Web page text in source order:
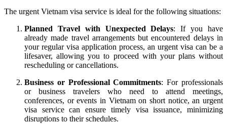
The urgent Vietnam visa service is ideal for the following situations:
Planned Travel with Unexpected Delays: If you have
already made travel arrangements but encountered delays in
your regular visa application process, an urgent visa can be a
lifesaver, allowing you to proceed with your plans without
rescheduling or cancellations.
Business or Professional Commitments: For professionals
or business travelers who need to attend meetings,
conferences, or events in Vietnam on short notice, an urgent
visa service can ensure timely visa issuance, minimizing
disruptions to their schedules.